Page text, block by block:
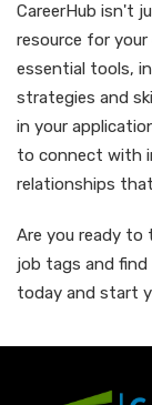
CareerHub isn't
resource for
essential tools,
strategies and
in your
to connect with
relationships
Are you ready to
job tags and
today and start